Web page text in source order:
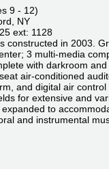
9 - 12)
NY
ext: 1128
constructed in 2003.
3 multi-media
with darkroom
air-conditioned
and digital air
for extensive and
to
and instrumental